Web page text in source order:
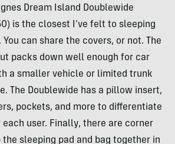
Dream Island Doublewide
is the closest I’ve felt to sleeping
You can share the covers, or not. The
packs down well enough for car
a smaller vehicle or limited trunk
The Doublewide has a pillow insert,
pockets, and more to differentiate
user. Finally, there are corner
sleeping pad and bag together in